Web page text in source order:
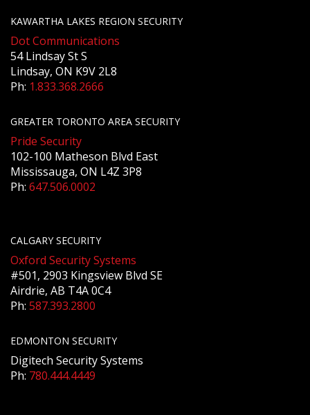
KAWARTHA LAKES REGION SECURITY
Dot Communications
54 Lindsay St S
Lindsay, ON K9V 2L8
Ph: 1.833.368.2666
GREATER TORONTO AREA SECURITY
Pride Security
102-100 Matheson Blvd East
Mississauga, ON L4Z 3P8
Ph: 647.506.0002
CALGARY SECURITY
Oxford Security Systems
#501, 2903 Kingsview Blvd SE
Airdrie, AB T4A 0C4
Ph: 587.393.2800
EDMONTON SECURITY
Digitech Security Systems
Ph: 780.444.4449